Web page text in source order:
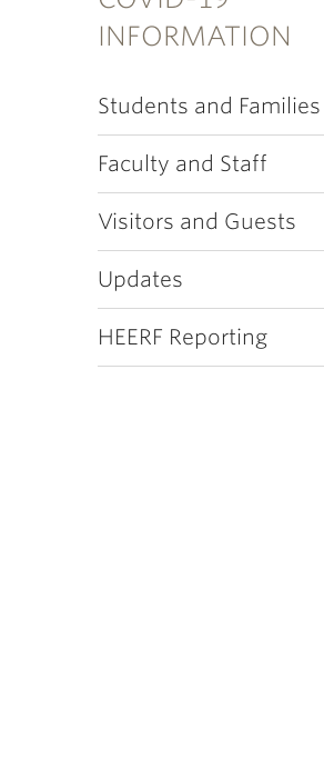
INFORMATION
Students and Families
Faculty and Staff
Visitors and Guests
Updates
HEERF Reporting